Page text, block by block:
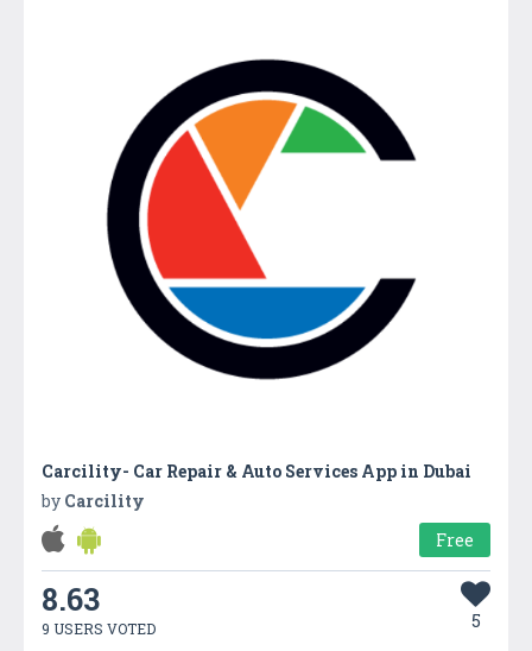
Carcility- Car Repair & Auto Services App in Dubai
by Carcility
Free
8.63
9 USERS VOTED 5